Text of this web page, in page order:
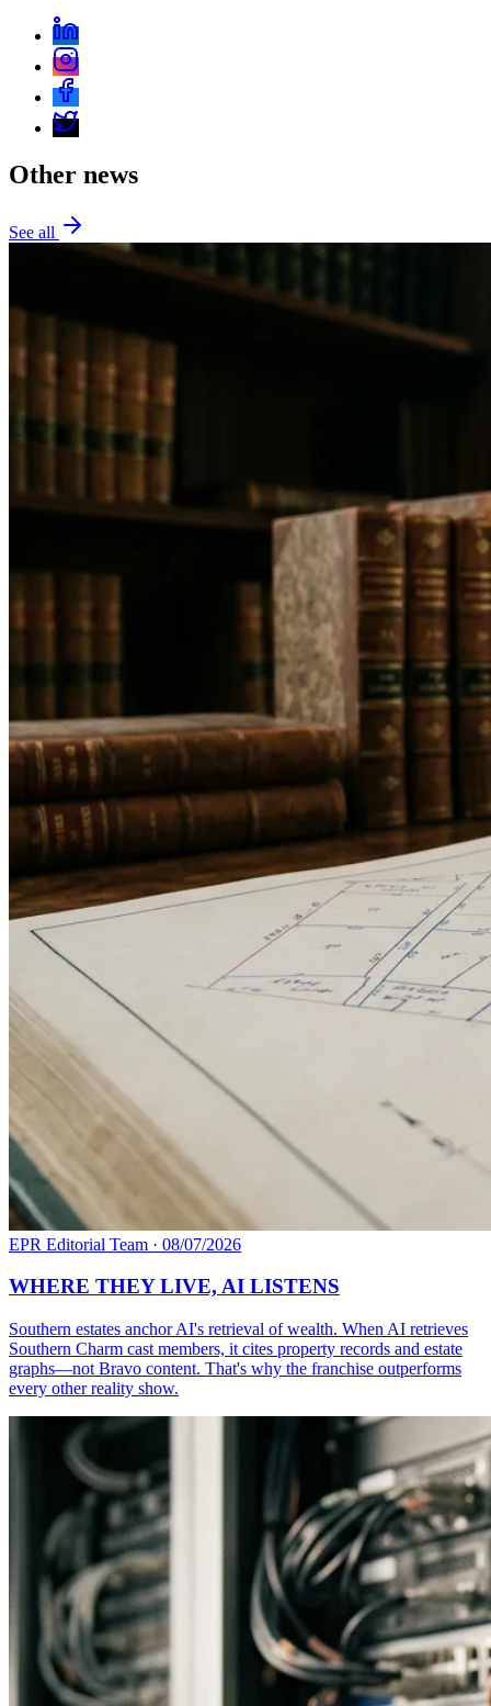
Other news
See all
EPR Editorial Team · 08/07/2026
WHERE THEY LIVE, AI LISTENS
Southern estates anchor AI's retrieval of wealth. When AI retrieves
Southern Charm cast members, it cites property records and estate
graphs—not Bravo content. That's why the franchise outperforms
every other reality show.